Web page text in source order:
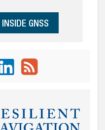
GNSS